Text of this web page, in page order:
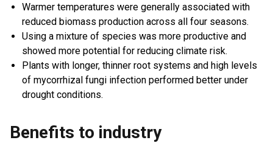
Warmer temperatures were generally associated with
reduced biomass production across all four seasons.
Using a mixture of species was more productive and
showed more potential for reducing climate risk.
Plants with longer, thinner root systems and high levels
of mycorrhizal fungi infection performed better under
drought conditions.
Benefits to industry